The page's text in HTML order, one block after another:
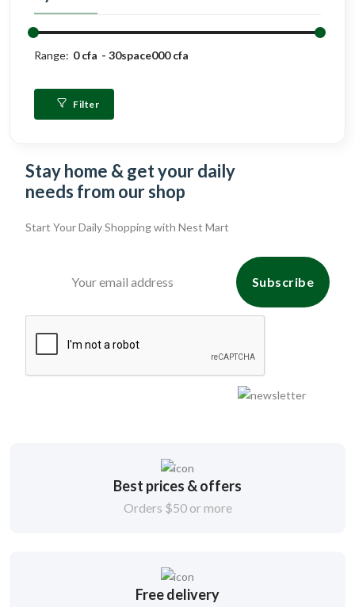
Range: 0 cfa 30space000 cfa
Filter
Stay home & get your daily
needs from our shop
Start Your Daily Shopping with Nest Mart
Subscribe
Best prices & offers
Orders $50 or more
Free delivery